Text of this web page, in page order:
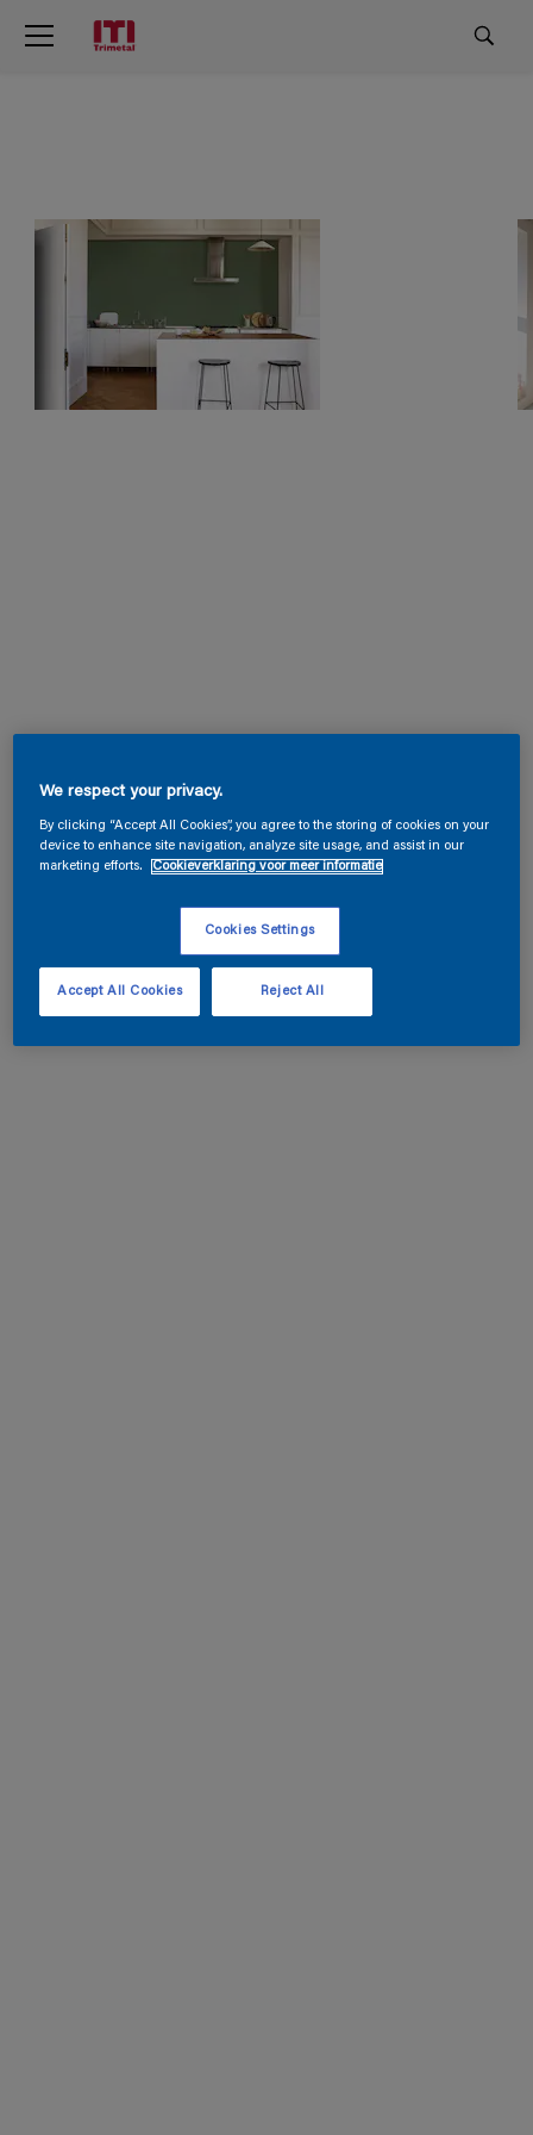
We respect your privacy.
By clicking “Accept All Cookies”, you agree to the storing of cookies on your
device to enhance site navigation, analyze site usage, and assist in our
marketing efforts.
Cookieverklaring voor meer informatie
Cookies Settings
Reject All
Accept All Cookies